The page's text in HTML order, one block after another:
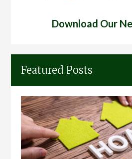
Download Our
Featured Posts